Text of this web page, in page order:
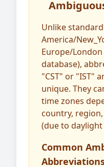
Unlike
America/
Europe/
database),
"CST" or "IST"
unique. They
time zones
country,
(due to
Common